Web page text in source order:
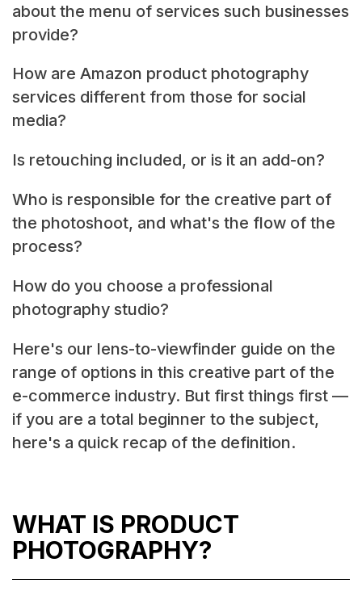
about the menu of services such businesses
provide?
How are Amazon product photography
services different from those for social
media?
Is retouching included, or is it an add-on?
Who is responsible for the creative part of
the photoshoot, and what's the flow of the
process?
How do you choose a professional
photography studio?
Here's our lens-to-viewfinder guide on the
range of options in this creative part of the
e-commerce industry. But first things first —
if you are a total beginner to the subject,
here's a quick recap of the definition.
WHAT IS PRODUCT
PHOTOGRAPHY?